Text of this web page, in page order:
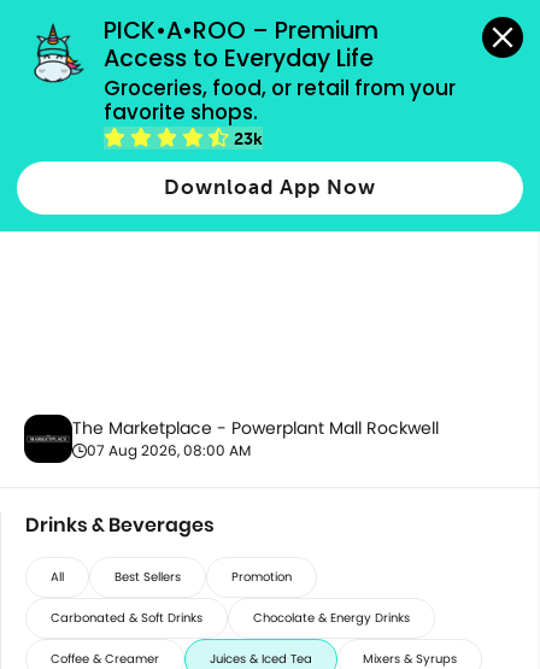
PICK•A•ROO – Premium
Access to Everyday Life
Groceries, food, or retail from your
favorite shops.
23k
Download App Now
grocery orders, all payment methods accepted.
Drinks & Beverages
The Marketplace - Powerplant Mall Rockwell
07 Aug 2026, 08:00 AM
Drinks & Beverages
All Best Sellers Promotion
Carbonated & Soft Drinks Chocolate & Energy Drinks
Coffee & Creamer Juices & Iced Tea Mixers & Syrups